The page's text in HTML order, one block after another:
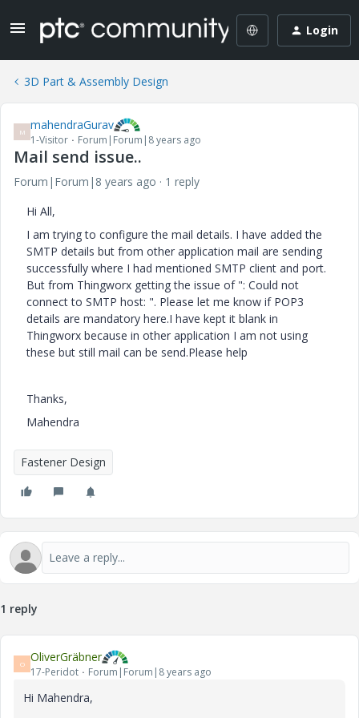
Login
3D Part & Assembly Design
M mahendraGurav
1-Visitor Forum|Forum|8 years ago
Mail send issue..
Forum|Forum|8 years ago
1 reply
Hi All,
I am trying to configure the mail details. I have added the
SMTP details but from other application mail are sending
successfully where I had mentioned SMTP client and port.
But from Thingworx getting the issue of ": Could not
connect to SMTP host: ". Please let me know if POP3
details are mandatory here.I have kept it blank in
Thingworx because in other application I am not using
these but still mail can be send.Please help
Thanks,
Mahendra
Fastener Design
1 reply
O OliverGräbner
17-Peridot Forum|Forum|8 years ago
Hi Mahendra,